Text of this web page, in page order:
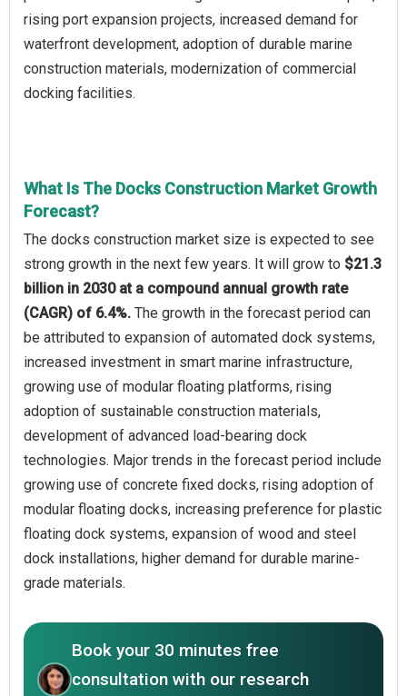
rising port expansion projects, increased demand for
waterfront development, adoption of durable marine
construction materials, modernization of commercial
docking facilities.
What Is The Docks Construction Market Growth
Forecast?
The docks construction market size is expected to see
strong growth in the next few years. It will grow to $21.3
billion in 2030 at a compound annual growth rate
(CAGR) of 6.4%. The growth in the forecast period can
be attributed to expansion of automated dock systems,
increased investment in smart marine infrastructure,
growing use of modular floating platforms, rising
adoption of sustainable construction materials,
development of advanced load-bearing dock
technologies. Major trends in the forecast period include
growing use of concrete fixed docks, rising adoption of
modular floating docks, increasing preference for plastic
floating dock systems, expansion of wood and steel
dock installations, higher demand for durable marine-
grade materials.
Book your 30 minutes free
consultation with our research